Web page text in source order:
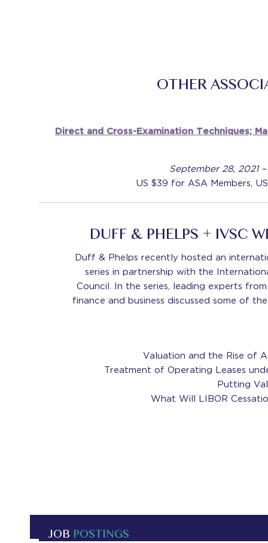
OTHER
Direct and Cross-Examination Techniques;
September 28, 2021
US $39 for ASA Members,
DUFF & PHELPS + IVSC
Duff & Phelps recently hosted an
series in partnership with the
Council. In the series, leading experts
finance and business discussed some of
Valuation and the Rise of
Treatment of Operating Leases
Putting
What Will LIBOR
JOB POSTINGS